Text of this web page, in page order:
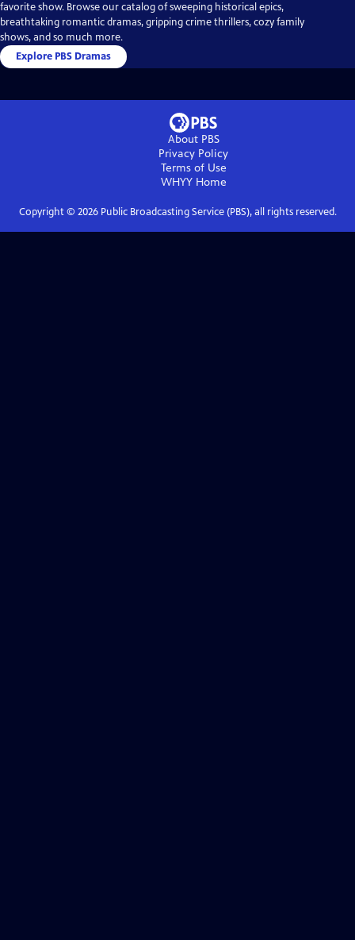
favorite show. Browse our catalog of sweeping historical epics,
breathtaking romantic dramas, gripping crime thrillers, cozy family
shows, and so much more.
Explore PBS Dramas
About PBS
Privacy Policy
Terms of Use
WHYYHome
Copyright © 2026Public Broadcasting Service (PBS), all rights reserved.